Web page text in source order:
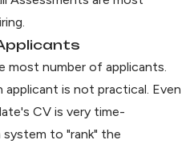
number of applicants.
is not practical. Even
CV is very time-
system to "rank" the